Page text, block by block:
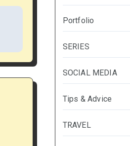
Portfolio
SERIES
SOCIAL MEDIA
Tips & Advice
TRAVEL